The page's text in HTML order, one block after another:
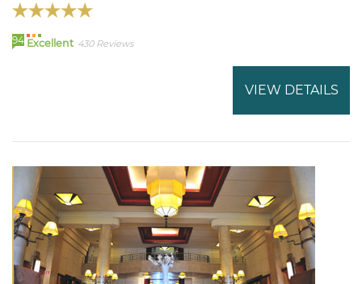
94 Excellent 430 Reviews
VIEW DETAILS